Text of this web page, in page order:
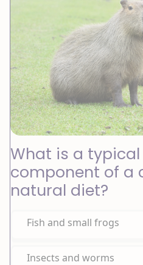
What is a
component of a
natural diet?
Fish and small frogs
Insects and worms